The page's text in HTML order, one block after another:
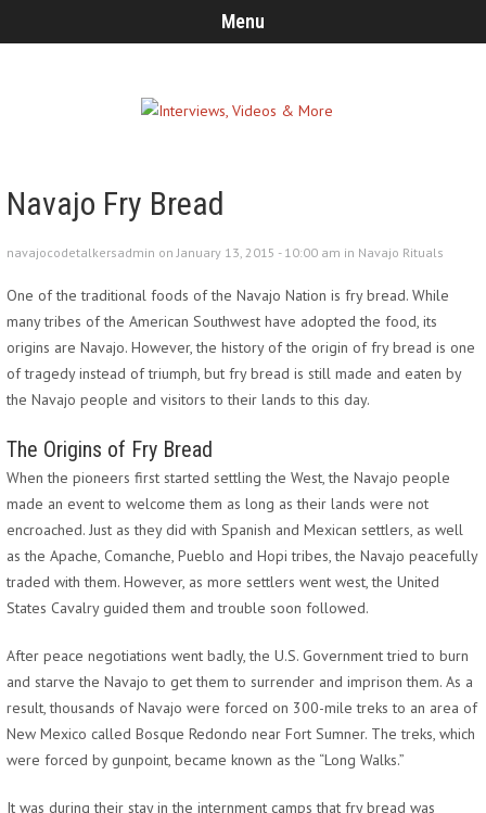
Menu
Navajo Fry Bread
navajocodetalkersadmin on January 13, 2015 - 10:00 am in Navajo Rituals
One of the traditional foods of the Navajo Nation is fry bread. While
many tribes of the American Southwest have adopted the food, its
origins are Navajo. However, the history of the origin of fry bread is one
of tragedy instead of triumph, but fry bread is still made and eaten by
the Navajo people and visitors to their lands to this day.
The Origins of Fry Bread
When the pioneers first started settling the West, the Navajo people
made an event to welcome them as long as their lands were not
encroached. Just as they did with Spanish and Mexican settlers, as well
as the Apache, Comanche, Pueblo and Hopi tribes, the Navajo peacefully
traded with them. However, as more settlers went west, the United
States Cavalry guided them and trouble soon followed.
After peace negotiations went badly, the U.S. Government tried to burn
and starve the Navajo to get them to surrender and imprison them. As a
result, thousands of Navajo were forced on 300-mile treks to an area of
New Mexico called Bosque Redondo near Fort Sumner. The treks, which
were forced by gunpoint, became known as the “Long Walks.”
It was during their stay in the internment camps that fry bread was